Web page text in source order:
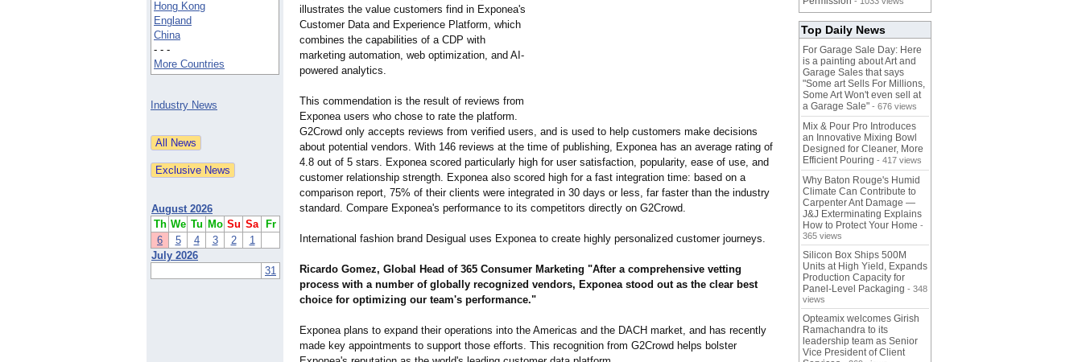
Hong Kong
England
China
- - -
More Countries
Industry News
August 2026
Th We Tu Mo Su Sa
Fr
6
5 4 3 2
1
July 2026
31
illustrates the value customers find in Exponea's
Customer Data and Experience Platform, which
combines the capabilities of a CDP with
marketing automation, web optimization, and AI-
powered analytics.
This commendation is the result of reviews from
Exponea users who chose to rate the platform.
G2Crowd only accepts reviews from verified users, and is used to help customers make decisions
about potential vendors. With 146 reviews at the time of publishing, Exponea has an average rating of
4.8 out of 5 stars. Exponea scored particularly high for user satisfaction, popularity, ease of use, and
customer relationship strength. Exponea also scored high for a fast integration time: based on a
comparison report, 75% of their clients were integrated in 30 days or less, far faster than the industry
standard. Compare Exponea's performance to its competitors directly on G2Crowd.
International fashion brand Desigual uses Exponea to create highly personalized customer journeys.
Ricardo Gomez, Global Head of 365 Consumer Marketing "After a comprehensive vetting
process with a number of globally recognized vendors, Exponea stood out as the clear best
choice for optimizing our team's performance."
Exponea plans to expand their operations into the Americas and the DACH market, and has recently
made key appointments to support those efforts. This recognition from G2Crowd helps bolster
Top Daily News
For Garage Sale Day: Here
is a painting about Art and
Garage Sales that says
"Some art Sells For Millions,
Some Art Won't even sell at
a Garage Sale" - 676 views
Mix & Pour Pro Introduces
an Innovative Mixing Bowl
Designed for Cleaner, More
Efficient Pouring - 417 views
Why Baton Rouge's Humid
Climate Can Contribute to
Carpenter Ant Damage —
J&J Exterminating Explains
How to Protect Your Home -
365 views
Silicon Box Ships 500M
Units at High Yield, Expands
Production Capacity for
Panel-Level Packaging - 348
views
Opteamix welcomes Girish
Ramachandra to its
leadership team as Senior
Vice President of Client